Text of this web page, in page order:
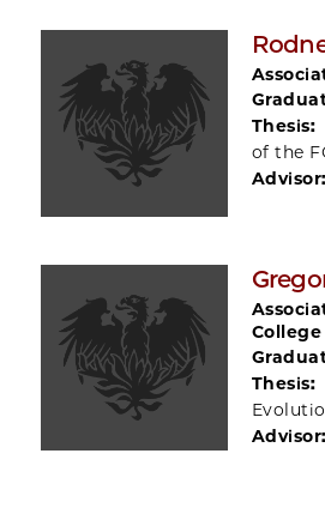
Thesis:
of the
Advisor:
College
Thesis:
Advisor: